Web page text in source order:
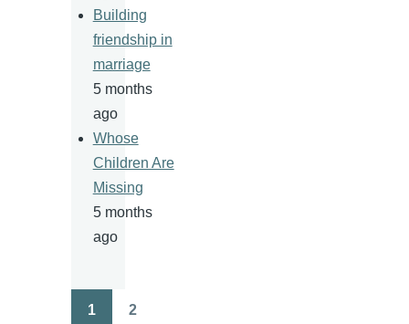
Building
friendship in
marriage
5 months
ago
Whose
Children Are
Missing
5 months
ago
Pagination
1 2